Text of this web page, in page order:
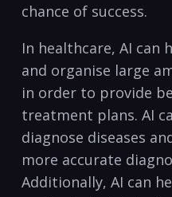
chance of success.
In healthcare, AI can
and organise large
⁣in order to provide
treatment plans. ‍AI
‍diagnose diseases
more‍ accurate
Additionally, AI can